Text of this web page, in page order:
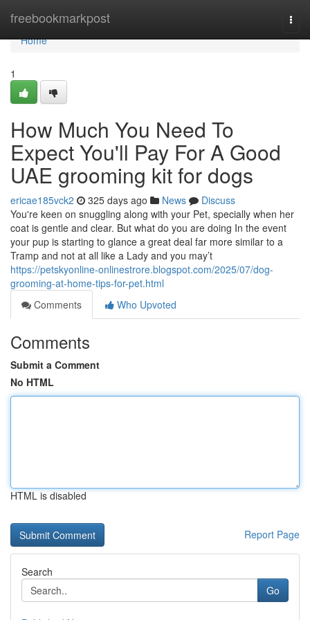
freebookmarkpost
Home
Home
1
How Much You Need To
Expect You'll Pay For A Good
UAE grooming kit for dogs
ericae185vck2 325 days ago News
Discuss
You're keen on snuggling along with your Pet, specially when her
coat is gentle and clear. But what do you are doing In the event
your pup is starting to glance a great deal far more similar to a
Tramp and not at all like a Lady and you may’t
https://petskyonline-onlinestrore.blogspot.com/2025/07/dog-
grooming-at-home-tips-for-pet.html
Comments
Who Upvoted
Comments
Submit a Comment
No HTML
HTML is disabled
Report Page
Search
Go